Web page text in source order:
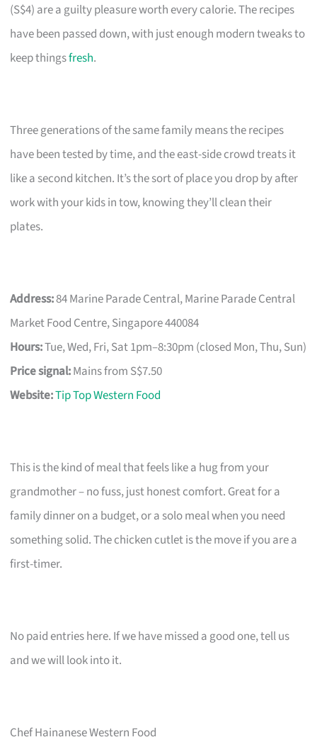
(S$4) are a guilty pleasure worth every calorie. The recipes
have been passed down, with just enough modern tweaks to
keep thingsfresh.
Three generations of the same family means the recipes
have been tested by time, and the east-side crowd treats it
like a second kitchen. It’s the sort of place you drop by after
work with your kids in tow, knowing they’ll clean their
plates.
Address:84 Marine Parade Central, Marine Parade Central
Market Food Centre, Singapore 440084
Hours:Tue, Wed, Fri, Sat 1pm–8:30pm (closed Mon, Thu, Sun)
Price signal:Mains from S$7.50
Website:Tip Top Western Food
This is the kind of meal that feels like a hug from your
grandmother – no fuss, just honest comfort. Great for a
family dinner on a budget, or a solo meal when you need
something solid. The chicken cutlet is the move if you are a
first-timer.
No paid entries here. If we have missed a good one, tell us
and we will look into it.
Chef Hainanese Western Food